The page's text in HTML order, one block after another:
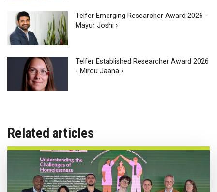
Telfer Emerging Researcher Award 2026 -
Mayur Joshi ›
Telfer Established Researcher Award 2026
- Mirou Jaana ›
Related articles